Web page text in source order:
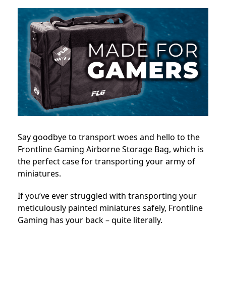
Say goodbye to transport woes and hello to the
Frontline Gaming Airborne Storage Bag, which is
the perfect case for transporting your army of
miniatures.
If you’ve ever struggled with transporting your
meticulously painted miniatures safely, Frontline
Gaming has your back – quite literally.